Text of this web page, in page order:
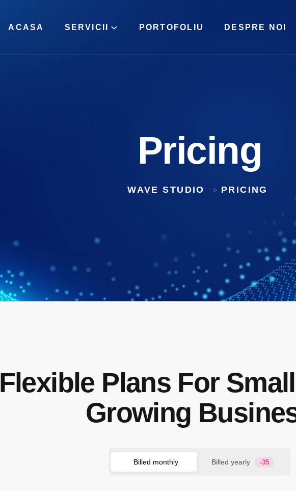
ACASA SERVICII PORTOFOLIU DESPRE NOI
Pricing
WAVE STUDIO > PRICING
Flexible Plans For
Growing
Billed monthly Billed yearly -35